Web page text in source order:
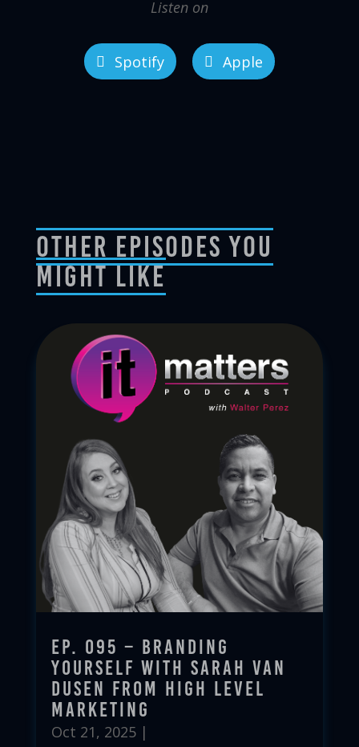
Listen on
Spotify Apple
Other Episodes You
Might Like
Ep. 095 – Branding
Yourself with Sarah Van
Dusen from High Level
Marketing
Oct 21, 2025|